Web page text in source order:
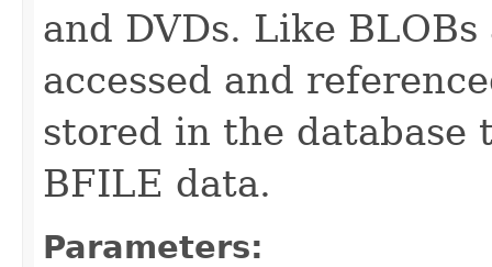
and DVDs. Like
accessed and
stored in the database
BFILE data.
Parameters: